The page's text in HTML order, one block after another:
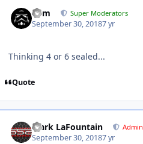
nem Super Moderators
September 30, 20187 yr
Thinking 4 or 6 sealed...
Quote
Mark LaFountain Admin
September 30, 20187 yr